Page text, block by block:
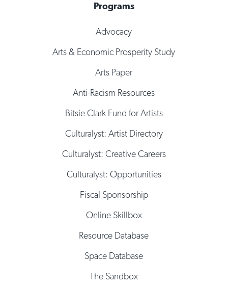
Programs
Advocacy
Arts & Economic Prosperity Study
Arts Paper
Anti-Racism Resources
Bitsie Clark Fund for Artists
Culturalyst: Artist Directory
Culturalyst: Creative Careers
Culturalyst: Opportunities
Fiscal Sponsorship
Online Skillbox
Resource Database
Space Database
The Sandbox